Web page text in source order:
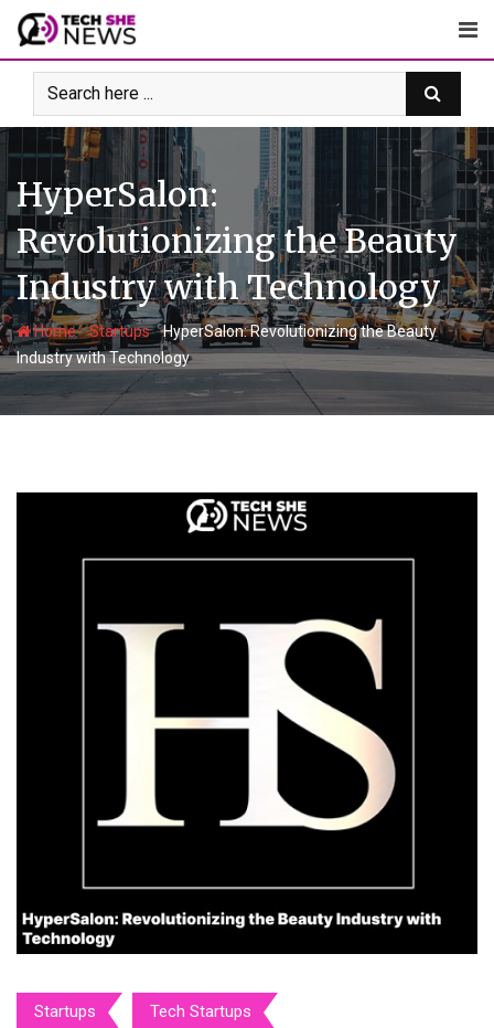
Skip
content
HyperSalon:
Revolutionizing the Beauty
Industry with Technology
Home-Startups-HyperSalon: Revolutionizing the Beauty
Industry with Technology
Startups Tech Startups